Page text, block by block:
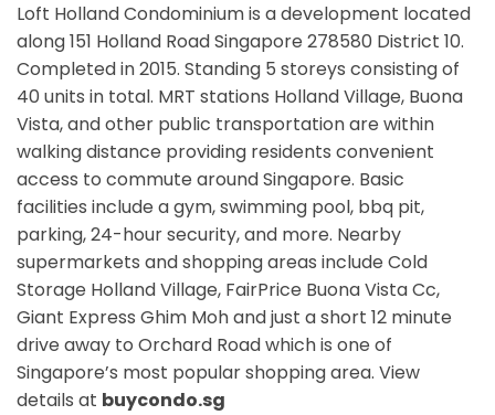
Loft Holland Condominium is a development located
along151 Holland Road Singapore 278580 District 10.
Completed in 2015. Standing 5 storeys consisting of
40 units in total. MRT stations Holland Village, Buona
Vista,and other public transportation are within
walking distance providing residents convenient
access to commute around Singapore. Basic
facilities include a gym, swimming pool, bbq pit,
parking, 24-hour security, and more. Nearby
supermarkets and shopping areas include Cold
Storage Holland Village, FairPrice Buona Vista Cc,
Giant Express Ghim Moh and just a short 12 minute
drive away to Orchard Road which is one of
Singapore’s most popular shopping area. View
details at buycondo.sg